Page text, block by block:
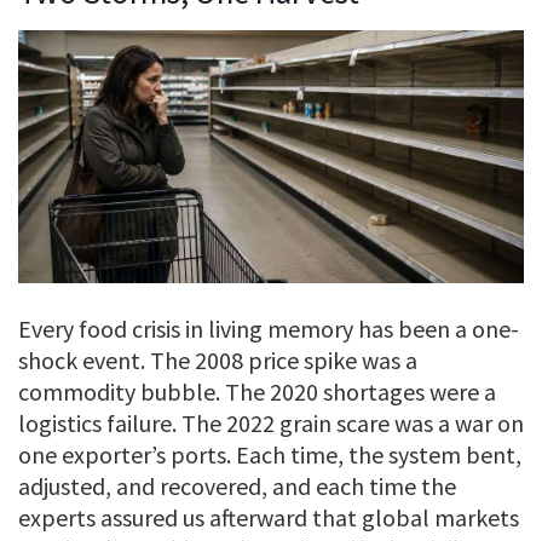
Every food crisis in living memory has been a one-
shock event. The 2008 price spike was a
commodity bubble. The 2020 shortages were a
logistics failure. The 2022 grain scare was a war on
one exporter’s ports. Each time, the system bent,
adjusted, and recovered, and each time the
experts assured us afterward that global markets